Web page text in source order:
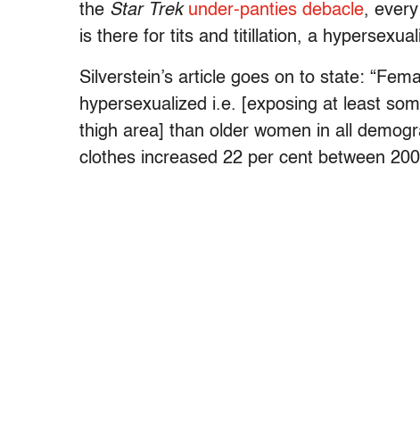
the Star Trek under-panties debacle,
is there for tits and titillation, a
Silverstein’s article goes on to state:
hypersexualized i.e. [exposing at least
thigh area] than older women in all
clothes increased 22 per cent between